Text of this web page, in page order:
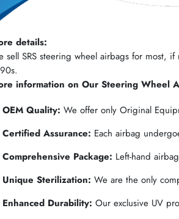
details:
sell SRS steering wheel airbags for most,
information on Our Steering Wheel
OEM Quality: We offer only Original
Certified Assurance: Each airbag
Comprehensive Package: Left-hand
Unique Sterilization: We are the only
Enhanced Durability: Our exclusive UV